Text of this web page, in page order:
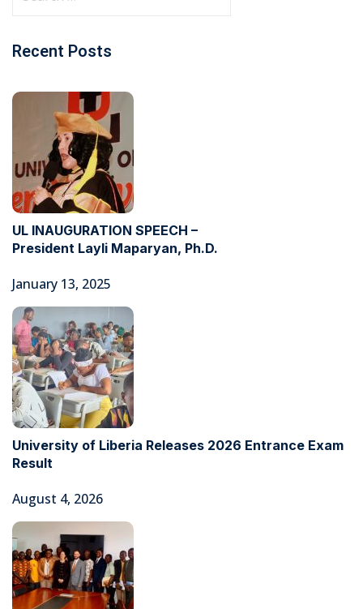
Recent Posts
UL INAUGURATION SPEECH –
President Layli Maparyan, Ph.D.
January 13, 2025
University of Liberia Releases 2026 Entrance Exam
Result
August 4, 2026